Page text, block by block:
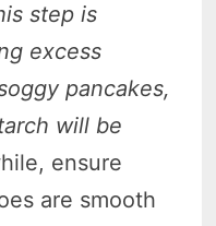
step is
excess
pancakes,
will be
ensure
are smooth